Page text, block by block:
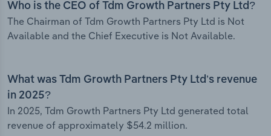
Who is the CEO of Tdm Growth Partners Pty Ltd?
The Chairman of Tdm Growth Partners Pty Ltd is Not
Available and the Chief Executive is Not Available.
What was Tdm Growth Partners Pty Ltd’s revenue
in 2025?
In 2025, Tdm Growth Partners Pty Ltd generated total
revenue of approximately $54.2 million.